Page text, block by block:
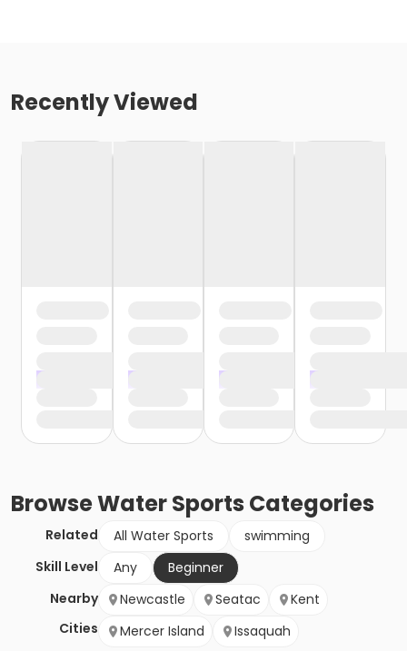
Recently Viewed
BrowseWater Sports Categories
Related All Water Sports
swimming
Skill Level
Any
Beginner
Nearby
Cities
Newcastle Seatac
Kent
Mercer Island
Issaquah